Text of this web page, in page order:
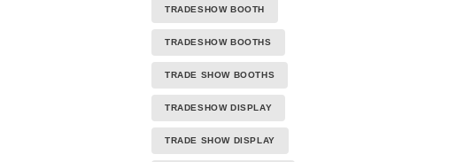
TRADESHOW BOOTH
TRADESHOW BOOTHS
TRADE SHOW BOOTHS
TRADESHOW DISPLAY
TRADE SHOW DISPLAY